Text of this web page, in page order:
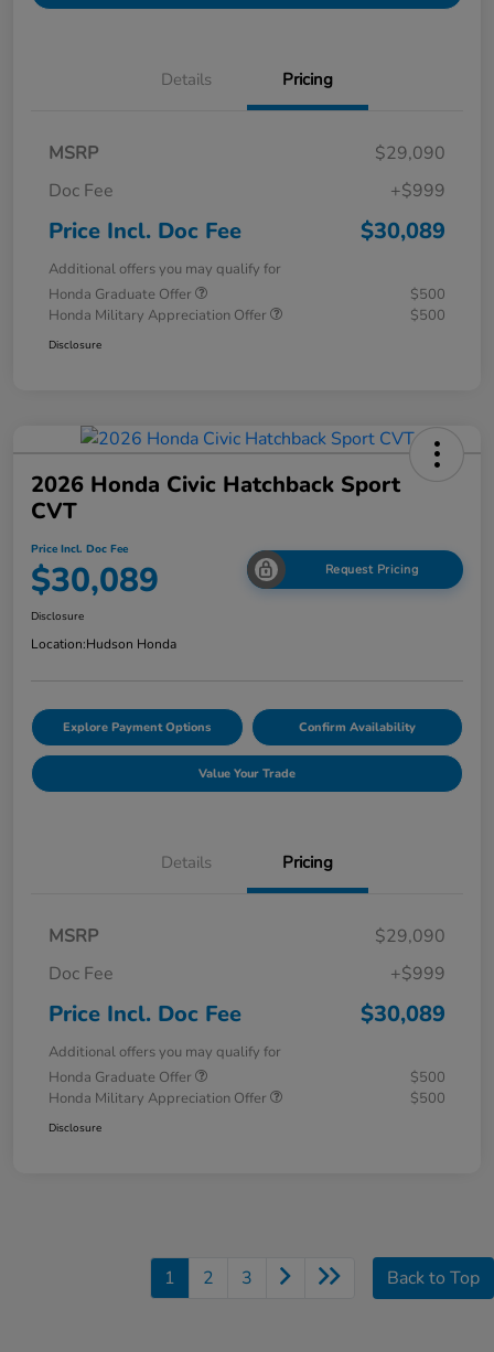
Details Pricing
MSRP
$29,090
Doc Fee
+$999
Price Incl. Doc Fee $30,089
Additional offers you may qualify for
Honda Graduate Offer
$500
Honda Military Appreciation Offer
$500
Disclosure
2026 Honda Civic Hatchback Sport
CVT
Price Incl. Doc Fee
$30,089 Request Pricing
Disclosure
Location:Hudson Honda
Explore Payment Options Confirm Availability
Value Your Trade
Details Pricing
MSRP
$29,090
Doc Fee
+$999
Price Incl. Doc Fee $30,089
Additional offers you may qualify for
Honda Graduate Offer
$500
Honda Military Appreciation Offer
$500
Disclosure
1 2 3 Back to Top